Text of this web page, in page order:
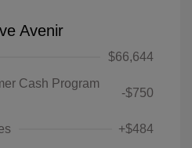
Avenir
$66,644
Cash Program
-$750
+$484